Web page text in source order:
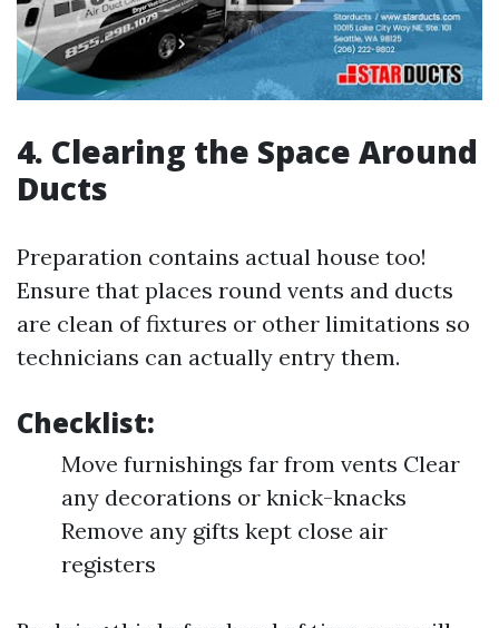
4. Clearing the Space Around
Ducts
Preparation contains actual house too!
Ensure that places round vents and ducts
are clean of fixtures or other limitations so
technicians can actually entry them.
Checklist:
Move furnishings far from vents Clear
any decorations or knick-knacks
Remove any gifts kept close air
registers